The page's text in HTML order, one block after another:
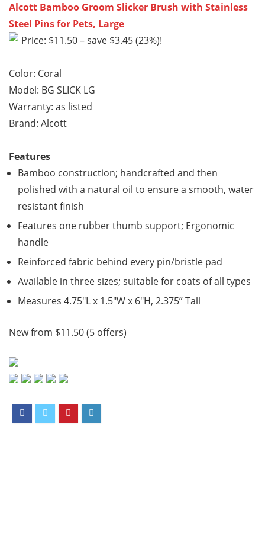
Alcott Bamboo Groom Slicker Brush with Stainless
Steel Pins for Pets, Large
Price: $11.50 – save $3.45 (23%)!
Color: Coral
Model: BG SLICK LG
Warranty: as listed
Brand: Alcott
Features
Bamboo construction; handcrafted and then
polished with a natural oil to ensure a smooth, water
resistant finish
Features one rubber thumb support; Ergonomic
handle
Reinforced fabric behind every pin/bristle pad
Available in three sizes; suitable for coats of all types
Measures 4.75″L x 1.5″W x 6″H, 2.375” Tall
New from $11.50 (5 offers)